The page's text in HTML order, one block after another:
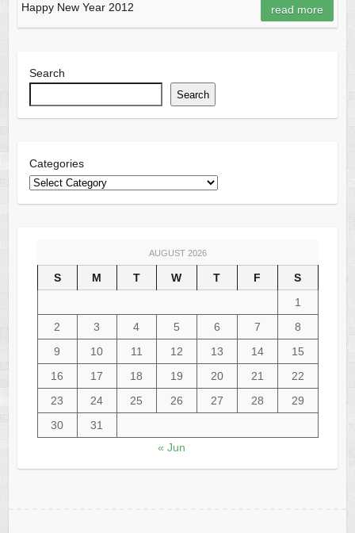
Happy New Year 2012 read more
Search
Search
Categories
AUGUST 2026
S M T W T F
S
1
2
3 4 5 6 7
8
9
10 11 12 13 14
15
16
17 18 19 20 21
22
23
24 25 26 27 28
29
30
31
« Jun